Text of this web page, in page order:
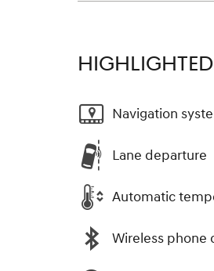
HIGHLIGHTED
Navigation
Lane departure
Automatic
Wireless phone